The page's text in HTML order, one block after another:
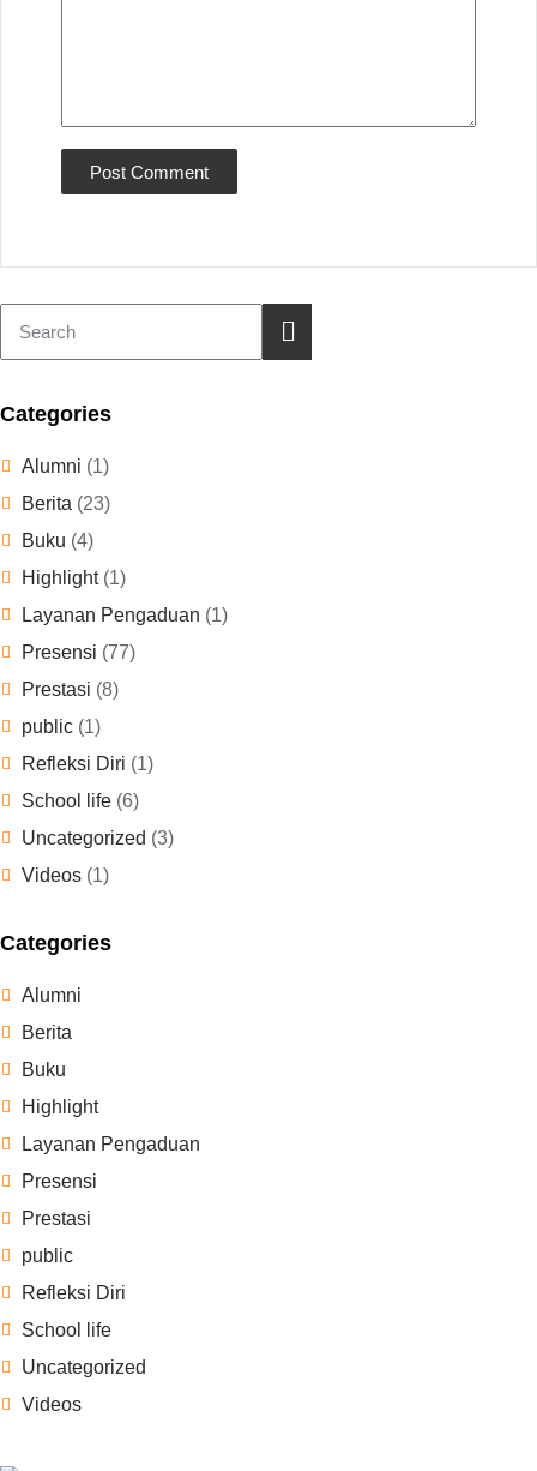
Categories
Alumni (1)
Berita (23)
Buku (4)
Highlight(1)
Layanan Pengaduan (1)
Presensi (77)
Prestasi (8)
public (1)
Refleksi Diri (1)
School life (6)
Uncategorized (3)
Videos (1)
Categories
Alumni
Berita
Buku
Highlight
Layanan Pengaduan
Presensi
Prestasi
public
Refleksi Diri
School life
Uncategorized
Videos